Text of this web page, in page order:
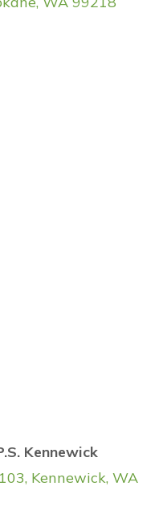
Kennewick
Kennewick, WA